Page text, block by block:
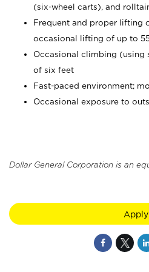
(six-wheel carts), and
Frequent and proper lifting
occasional lifting of up to
Occasional climbing (using
of six feet
Fast-paced environment;
Occasional exposure to
Dollar General Corporation is an
Apply